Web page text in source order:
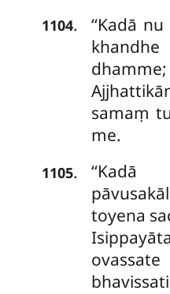
1104.
‘‘Kadā
dhamme;
samaṃ
me.
1105.
toyena